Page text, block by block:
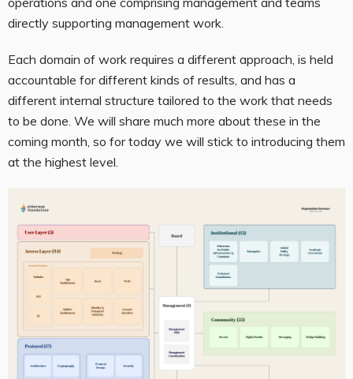
directly supporting management work.
Each domain of work requires a different approach, is held
accountable for different kinds of results, and has a
different internal structure tailored to the work that needs
to be done. We will share much more about these in the
coming month, so for today we will stick to introducing them
at the highest level.